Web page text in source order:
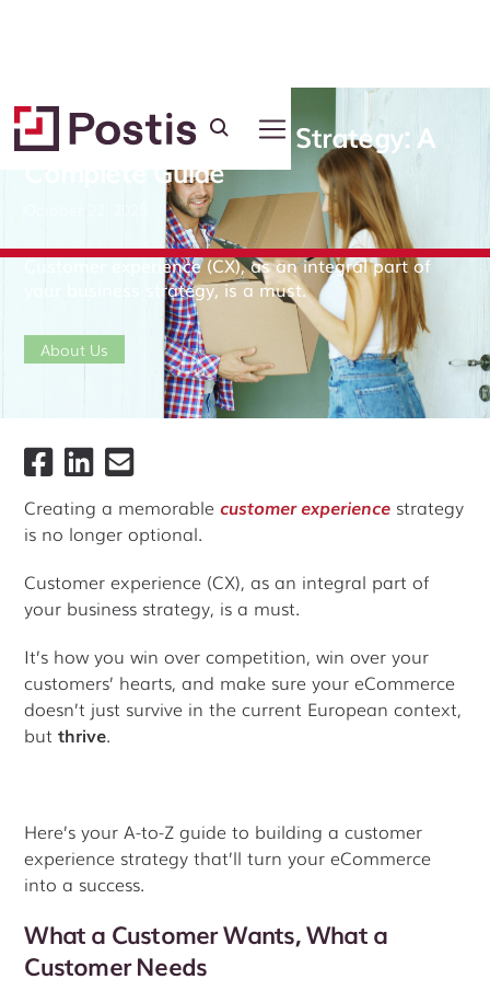
Customer Experience Strategy: A
Complete Guide
Customer experience (CX), as an integral part of
your business strategy, is a must.
About Us
Creating a memorablecustomer experience strategy
is no longer optional.
Customer experience (CX), as an integral part of
your business strategy, is a must.
It’s how you win over competition, win over your
customers’ hearts, and make sure your eCommerce
doesn’t just survive in the current European context,
butthrive.
Here’s your A-to-Z guide to building a customer
experience strategy that’ll turn your eCommerce
into a success.
What a Customer Wants, What a
Customer Needs